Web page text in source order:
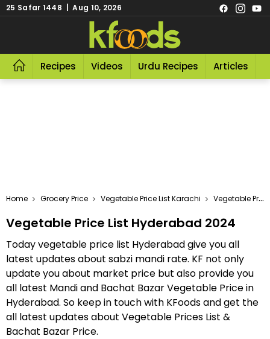
25 Safar 1448 | Aug 10, 2026
Recipes Videos Urdu Recipes Articles
Home Grocery Price Vegetable Price List Karachi Vegetable Price List Hyderabad 2024
Vegetable Price List Hyderabad 2024
Today vegetable price list Hyderabad give you all
latest updates about sabzi mandi rate. KF not only
update you about market price but also provide you
all latest Mandi and Bachat Bazar Vegetable Price in
Hyderabad. So keep in touch with KFoods and get the
all latest updates about Vegetable Prices List &
Bachat Bazar Price.